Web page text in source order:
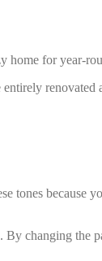
home for year-
tones because
changing the